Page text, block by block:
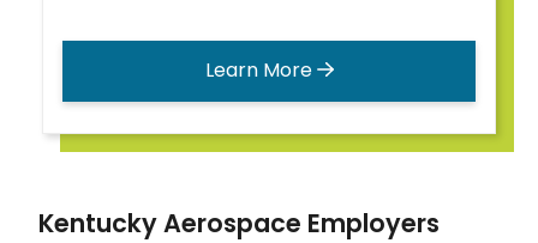
Learn More
Kentucky Aerospace Employers